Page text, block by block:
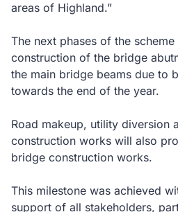
areas of Highland.”
The next phases of the
construction of the bridge
the main bridge beams due to
towards the end of the year.
Road makeup, utility diversion
construction works will also
bridge construction works.
This milestone was achieved
support of all stakeholders,